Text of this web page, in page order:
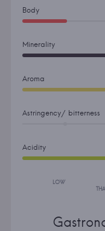
Body
Minerality
Aroma
Astringency/ bitterness
Acidity
LOW